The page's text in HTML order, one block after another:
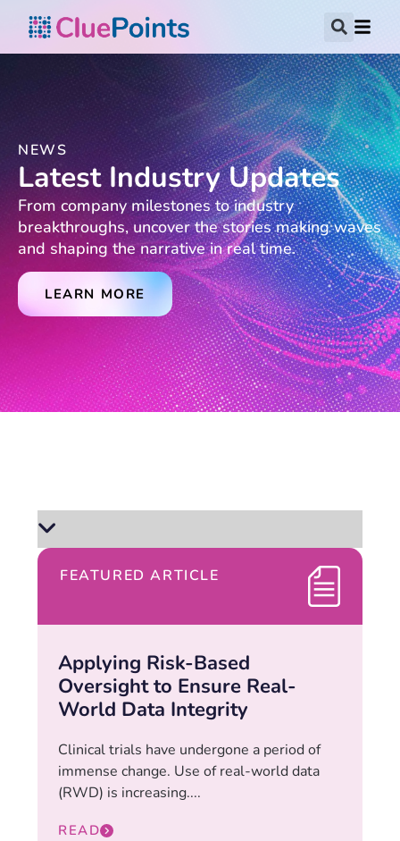
NEWS
Latest Industry Updates
From company milestones to industry
breakthroughs, uncover the stories making waves
and shaping the narrative in real time.
LEARN MORE
FEATURED ARTICLE
Applying Risk-Based
Oversight to Ensure Real-
World Data Integrity
Clinical trials have undergone a period of
immense change. Use of real-world data
(RWD) is increasing....
READ